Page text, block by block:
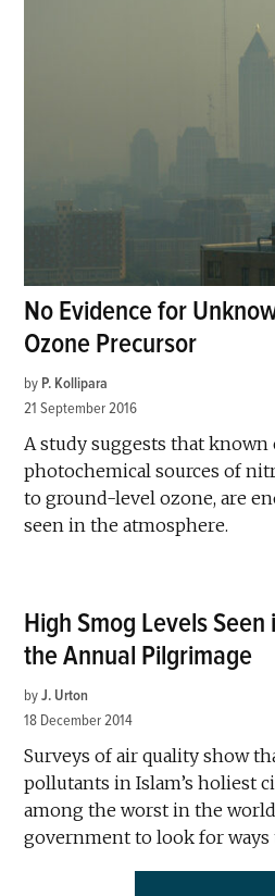
No Evidence for
Ozone Precursor
by P. Kollipara
21 September 2016
A study suggests that
photochemical sources of
to ground-level ozone, are
seen in the atmosphere.
High Smog Levels
the Annual Pilgrimage
by J. Urton
18 December 2014
Surveys of air quality show
pollutants in Islam’s holiest
among the worst in the
government to look for ways